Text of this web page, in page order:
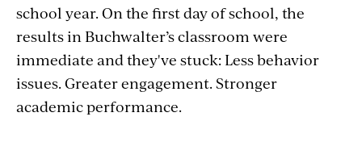
school year. On the first day of school, the
results in Buchwalter’s classroom were
immediate and they've stuck: Less behavior
issues. Greater engagement. Stronger
academic performance.